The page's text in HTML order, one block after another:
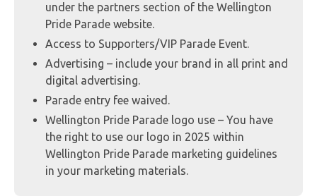
under the partners section of the Wellington
Pride Parade website.
Access to Supporters/VIP Parade Event.
Advertising – include your brand in all print and
digital advertising.
Parade entry fee waived.
Wellington Pride Parade logo use – You have
the right to use our logo in 2025 within
Wellington Pride Parade marketing guidelines
in your marketing materials.